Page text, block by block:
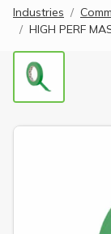
Industries
HIGH PERF